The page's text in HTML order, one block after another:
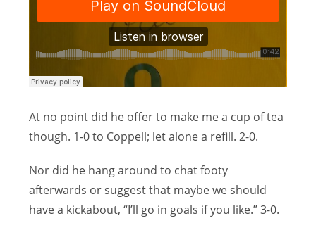
At no point did he offer to make me a cup of tea
though. 1-0 to Coppell; let alone a refill. 2-0.
Nor did he hang around to chat footy
afterwards or suggest that maybe we should
have a kickabout, “I’ll go in goals if you like.” 3-0.